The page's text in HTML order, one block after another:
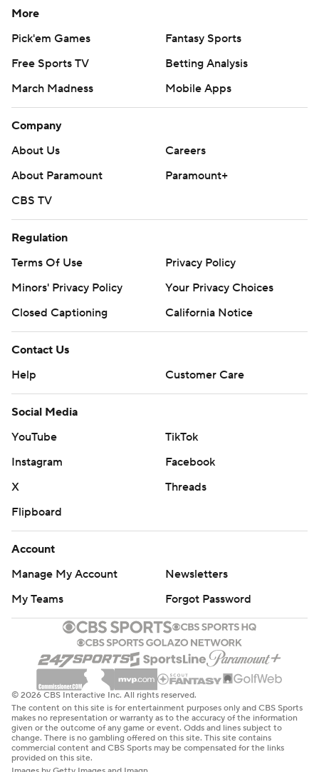
More
Pick'em Games
Fantasy Sports
Free Sports TV
Betting Analysis
March Madness
Mobile Apps
Company
About Us
Careers
About Paramount
Paramount+
CBS TV
Regulation
Terms Of Use
Privacy Policy
Minors' Privacy Policy
Closed Captioning
California Notice
Contact Us
Help
Customer Care
Social Media
YouTube
TikTok
Instagram
Facebook
X
Threads
Flipboard
Account
Manage My Account
Newsletters
My Teams
Forgot Password
© 2026 CBS Interactive Inc. All rights reserved.
The content on this site is for entertainment purposes only and CBS Sports
makes no representation or warranty as to the accuracy of the information
given or the outcome of any game or event. Odds and lines subject to
change. There is no gambling offered on this site. This site contains
commercial content and CBS Sports may be compensated for the links
provided on this site.